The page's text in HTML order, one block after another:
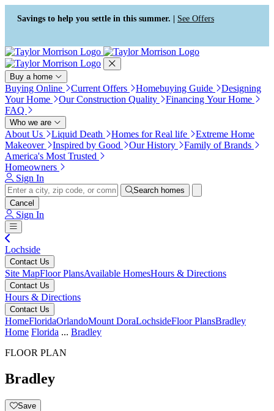
Press Alt+1 for screen-reader
mode, Alt+0 to cancel
Accessibility Screen-Reader
Guide, Feedback, and Issue
Reporting | New window
Savings to help you settle in this summer. | See Offers
Buy a home
Buying Online Current Offers Homebuying Guide
Designing
Your Home
Our Construction Quality
Financing Your Home
FAQ
Who we are
About Us Liquid Death Homes for Real life
Extreme Home
Makeover
Inspired by Good Our History
Family of Brands
America's Most Trusted
Homeowners
Sign In
Search homes
Cancel
Sign In
Lochside
Contact Us
Site MapFloor PlansAvailable HomesHours & Directions
Contact Us
Hours & Directions
Contact Us
HomeFloridaOrlandoMount DoraLochsideFloor PlansBradley
Home Florida ... Bradley
FLOOR PLAN
Bradley
Save